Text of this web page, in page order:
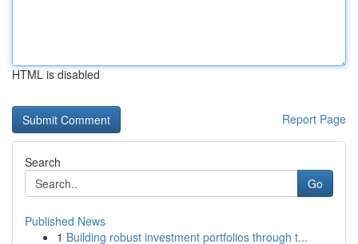
HTML is disabled
Report Page
Search
Go
Published News
1 Building robust investment portfolios through t...